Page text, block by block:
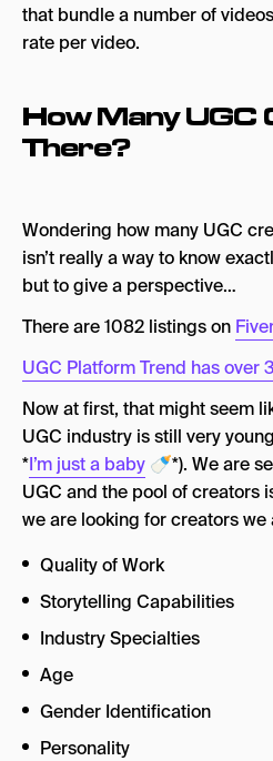
that bundle a number of
rate per video.
How Many
There?
Wondering how many UGC
isn’t really a way to know
but to give a perspective…
There are 1082 listings on
UGC Platform Trend has over
Now at first, that might seem
UGC industry is still very
*I’m just a baby 🍼*). We are
UGC and the pool of creators
we are looking for creators
Quality of Work
Storytelling Capabilities
Industry Specialties
Age
Gender Identification
Personality